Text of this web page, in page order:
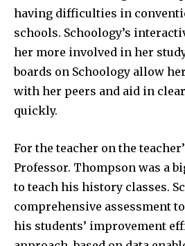
having difficulties in
schools. Schoology’s
her more involved in her
boards on Schoology allow
with her peers and aid in
quickly.
For the teacher on the
Professor. Thompson was a
to teach his history classes.
comprehensive assessment
his students’ improvement